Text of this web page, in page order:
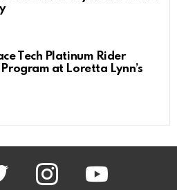
Tech Platinum Rider
at Loretta Lynn’s
twitter instagram